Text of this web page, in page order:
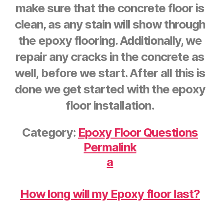
make sure that the concrete floor is
clean, as any stain will show through
the epoxy flooring. Additionally, we
repair any cracks in the concrete as
well, before we start. After all this is
done we get started with the epoxy
floor installation.
Category: Epoxy Floor Questions
Permalink
a
How long will my Epoxy floor last?